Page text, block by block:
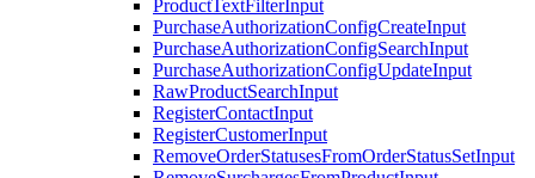
ProductTextFilterInput
PurchaseAuthorizationConfigCreateInput
PurchaseAuthorizationConfigSearchInput
PurchaseAuthorizationConfigUpdateInput
RawProductSearchInput
RegisterContactInput
RegisterCustomerInput
RemoveOrderStatusesFromOrderStatusSetInput